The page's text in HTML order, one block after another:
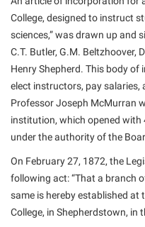
Room Reservations
Service Learning
Sexual Assault
Shepherd Success Academy
Student Academic
Student Activities and
Student Center
Student Community Services
College, designed to instruct
sciences,” was drawn up and
C.T. Butler, G.M. Beltzhoover,
Henry Shepherd. This body
elect instructors, pay salaries,
Professor Joseph McMurran
institution, which opened with
under the authority of the
On February 27, 1872, the
following act: “That a branch
same is hereby established at
College, in Shepherdstown, in